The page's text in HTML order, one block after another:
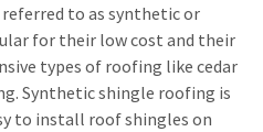
to as synthetic or
for their low cost and their
types of roofing like cedar
Synthetic shingle roofing is
to install roof shingles on